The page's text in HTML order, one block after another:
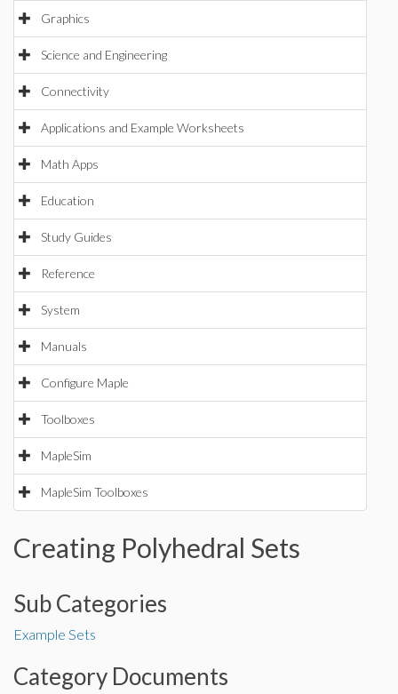
Graphics
Science and Engineering
Connectivity
Applications and Example Worksheets
Math Apps
Education
Study Guides
Reference
System
Manuals
Configure Maple
Toolboxes
MapleSim
MapleSim Toolboxes
Creating Polyhedral Sets
Sub Categories
Example Sets
Category Documents